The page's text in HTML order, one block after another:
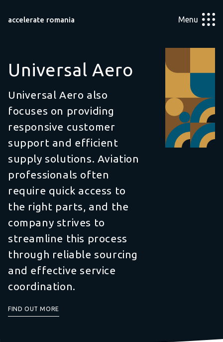
accelerate romania Menu
Universal Aero
Universal Aero also
focuses on providing
responsive customer
support and efficient
supply solutions. Aviation
professionals often
require quick access to
the right parts, and the
company strives to
streamline this process
through reliable sourcing
and effective service
coordination.
FIND OUT MORE